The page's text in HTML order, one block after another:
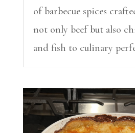
of barbecue spices
not only beef but also
and fish to culinary